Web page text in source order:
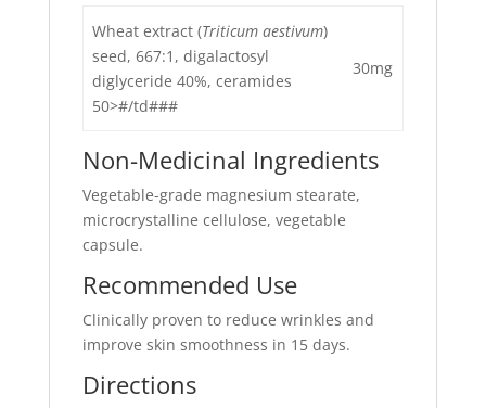
Wheat extract (Triticum aestivum)
seed, 667:1, digalactosyl
diglyceride 40%, ceramides
50>#/td###
30mg
Non-Medicinal Ingredients
Vegetable-grade magnesium stearate,
microcrystalline cellulose, vegetable
capsule.
Recommended Use
Clinically proven to reduce wrinkles and
improve skin smoothness in 15 days.
Directions